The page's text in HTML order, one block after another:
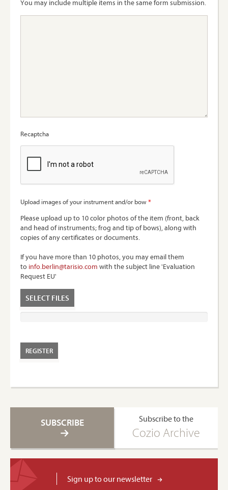
You may include multiple items in the same form submission.
Recaptcha
Upload images of your instrument and/or bow*
SELECT FILES
Please upload up to 10 color photos of the item (front, back
and head of instruments; frog and tip of bows), along with
copies of any certificates or documents.
If you have more than 10 photos, you may email them
to info.berlin@tarisio.com with the subject line 'Evaluation
Request EU'
SUBSCRIBE Subscribe to the
Cozio Archive
Sign up to our newsletter